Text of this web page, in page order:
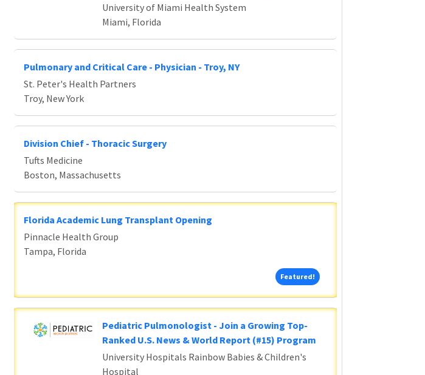
University of Miami Health System
Miami, Florida
Pulmonary and Critical Care - Physician - Troy, NY
St. Peter's Health Partners
Troy, New York
Division Chief - Thoracic Surgery
Tufts Medicine
Boston, Massachusetts
Florida Academic Lung Transplant Opening
Pinnacle Health Group
Tampa, Florida
Featured!Featured!
Pediatric Pulmonologist - Join a Growing Top-
Ranked U.S. News & World Report (#15) Program
University Hospitals Rainbow Babies & Children's
Hospital